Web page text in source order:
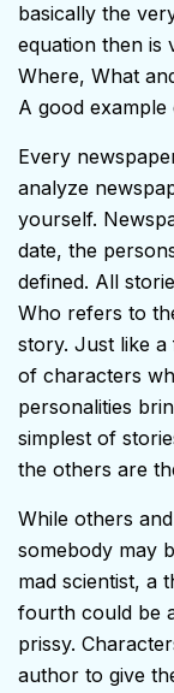
basically the
equation then is
Where, What
A good
Every
analyze
yourself.
date, the
defined. All
Who refers to
story. Just like
of characters
personalities
simplest of
the others are
While others
somebody may
mad scientist, a
fourth could be
prissy.
author to give